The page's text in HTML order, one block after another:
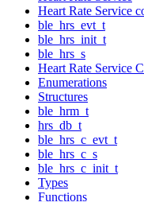
Heart Rate Service
ble_hrs_evt_t
ble_hrs_init_t
ble_hrs_s
Heart Rate Service
Enumerations
Structures
ble_hrm_t
hrs_db_t
ble_hrs_c_evt_t
ble_hrs_c_s
ble_hrs_c_init_t
Types
Functions